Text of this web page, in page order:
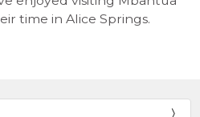
time in Alice Springs.